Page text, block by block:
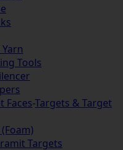
Tools
Faces-Targets & Target
Targets